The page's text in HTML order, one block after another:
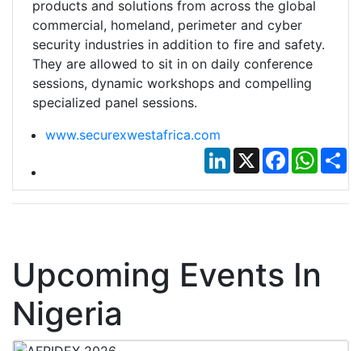
products and solutions from across the global
commercial, homeland, perimeter and cyber
security industries in addition to fire and safety.
They are allowed to sit in on daily conference
sessions, dynamic workshops and compelling
specialized panel sessions.
www.securexwestafrica.com
LinkedIn
X Facebook
Upcoming Events In
Nigeria